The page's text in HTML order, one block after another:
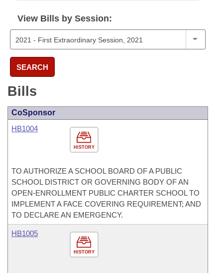
View Bills by Session:
SEARCH
Bills
CoSponsor
HISTORY
HB1004
TO AUTHORIZE A SCHOOL BOARD OF A PUBLIC
SCHOOL DISTRICT OR GOVERNING BODY OF AN
OPEN-ENROLLMENT PUBLIC CHARTER SCHOOL TO
IMPLEMENT A FACE COVERING REQUIREMENT; AND
TO DECLARE AN EMERGENCY.
HISTORY
HB1005